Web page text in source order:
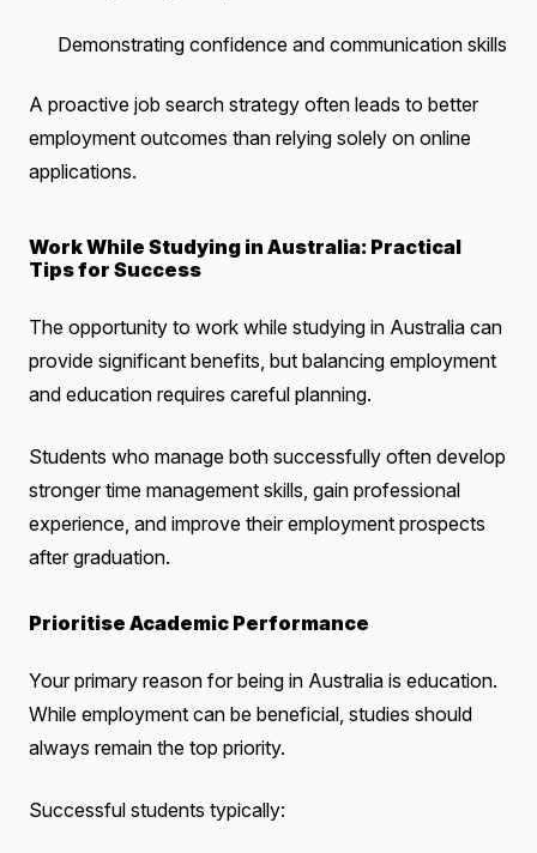
Demonstrating confidence and communication skills
A proactive job search strategy often leads to better
employment outcomes than relying solely on online
applications.
Work While Studying in Australia: Practical
Tips for Success
The opportunity to work while studying in Australia can
provide significant benefits, but balancing employment
and education requires careful planning.
Students who manage both successfully often develop
stronger time management skills, gain professional
experience, and improve their employment prospects
after graduation.
Prioritise Academic Performance
Your primary reason for being in Australia is education.
While employment can be beneficial, studies should
always remain the top priority.
Successful students typically: